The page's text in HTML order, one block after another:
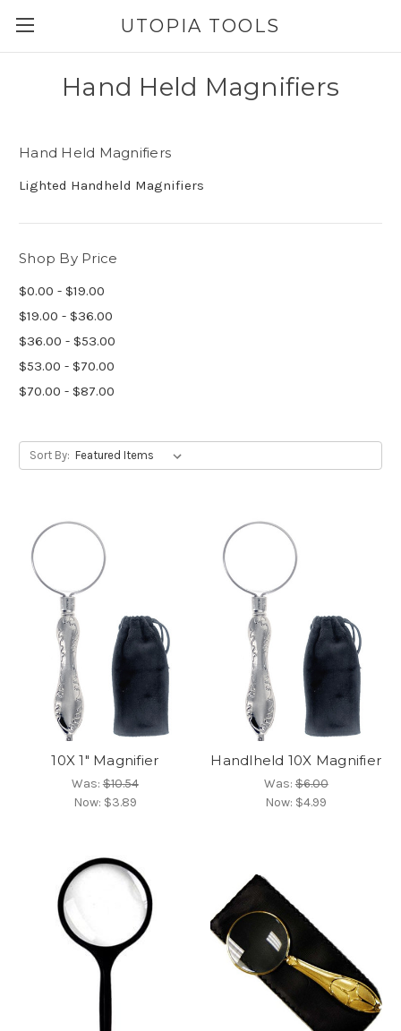
UTOPIA TOOLS
Hand Held Magnifiers
Hand Held Magnifiers
Lighted Handheld Magnifiers
Shop By Price
$0.00 - $19.00
$19.00 - $36.00
$36.00 - $53.00
$53.00 - $70.00
$70.00 - $87.00
Sort By:
10X 1" Magnifier
Was:$10.54
Now: $3.89
Handlheld 10X Magnifier
Was:$6.00
Now: $4.99